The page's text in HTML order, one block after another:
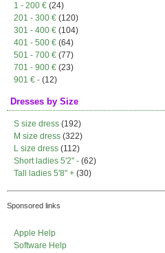
1 - 200 € (24)
201 - 300 € (120)
301 - 400 € (104)
401 - 500 € (64)
501 - 700 € (77)
701 - 900 € (23)
901 € - (12)
Dresses by Size
S size dress (192)
M size dress (322)
L size dress (112)
Short ladies 5'2" - (62)
Tall ladies 5'8" + (30)
Sponsored links
Apple Help
Software Help